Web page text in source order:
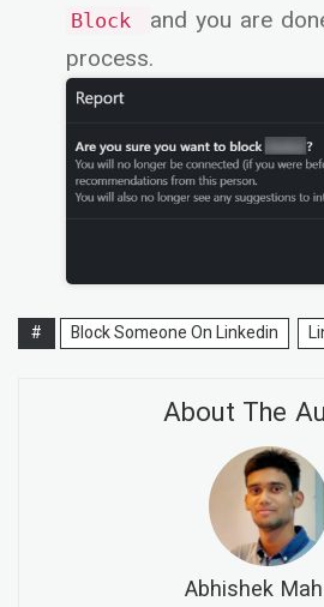
Block
and you are
process.
# Block Someone On Linkedin
About The
Abhishek